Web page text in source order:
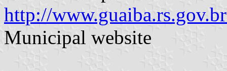
http://
Municipal website